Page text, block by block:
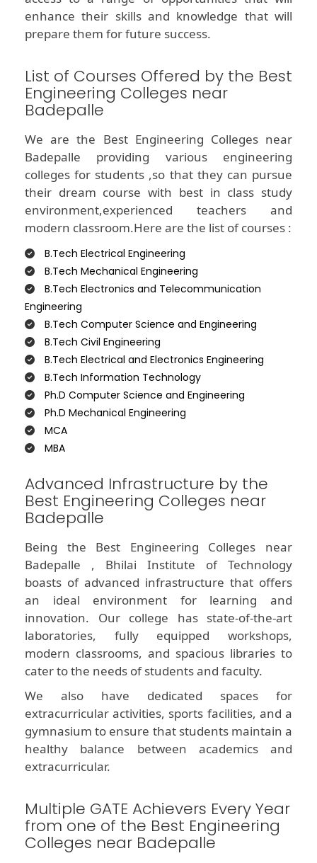
enhance their skills and knowledge that will
prepare them for future success.
List of Courses Offered by the Best
Engineering Colleges near
Badepalle
We are the Best Engineering Colleges near
Badepalle providing various engineering
colleges for students ,so that they can pursue
their dream course with best in class study
environment,experienced teachers and
modern classroom.Here are the list of courses :
B.Tech Electrical Engineering
B.Tech Mechanical Engineering
B.Tech Electronics and Telecommunication
Engineering
B.Tech Computer Science and Engineering
B.Tech Civil Engineering
B.Tech Electrical and Electronics Engineering
B.Tech Information Technology
Ph.D Computer Science and Engineering
Ph.D Mechanical Engineering
MCA
MBA
Advanced Infrastructure by the
Best Engineering Colleges near
Badepalle
Being the Best Engineering Colleges near
Badepalle , Bhilai Institute of Technology
boasts of advanced infrastructure that offers
an ideal environment for learning and
innovation. Our college has state-of-the-art
laboratories, fully equipped workshops,
modern classrooms, and spacious libraries to
cater to the needs of students and faculty.
We also have dedicated spaces for
extracurricular activities, sports facilities, and a
gymnasium to ensure that students maintain a
healthy balance between academics and
extracurricular.
Multiple GATE Achievers Every Year
from one of the Best Engineering
Colleges near Badepalle